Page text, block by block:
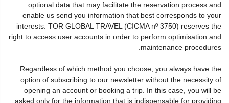
optional data that may facilitate the reservation process and
enable us send you information that best corresponds to your
interests. TOR GLOBAL TRAVEL (CICMA nº 3750) reserves the
right to access user accounts in order to perform optimisation and
maintenance procedures.
Regardless of which method you choose, you always have the
option of subscribing to our newsletter without the necessity of
opening an account or booking a trip. In this case, you will be
asked only for the information that is indispensable for providing